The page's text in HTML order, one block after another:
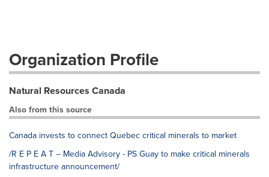
Organization Profile
Natural Resources Canada
Also from this source
Canada invests to connect Quebec critical minerals to market
/R E P E A T -- Media Advisory - PS Guay to make critical minerals
infrastructure announcement/